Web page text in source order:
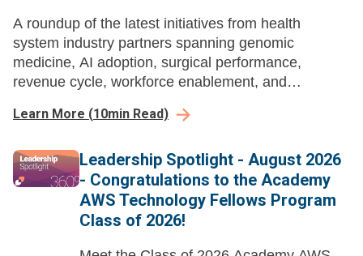
A roundup of the latest initiatives from health
system industry partners spanning genomic
medicine, AI adoption, surgical performance,
revenue cycle, workforce enablement, and
Learn More (10min Read)
Leadership Spotlight - August 2026
- Congratulations to the Academy
AWS Technology Fellows Program
Class of 2026!